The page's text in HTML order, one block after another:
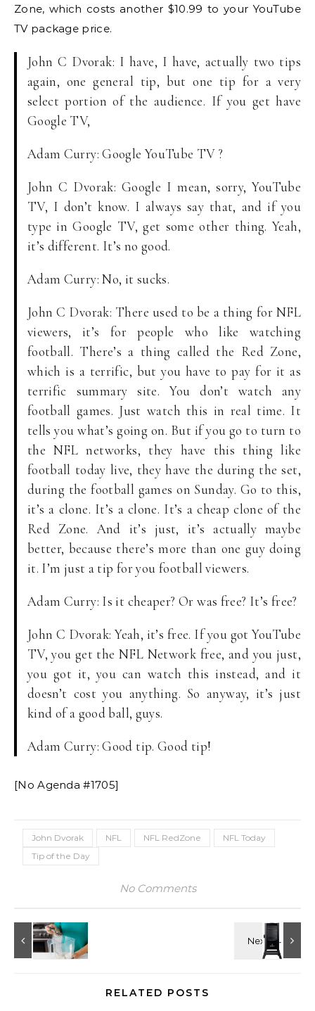
Zone, which costs another $10.99 to your YouTube
TV package price.
John C Dvorak: I have, I have, actually two tips
again, one general tip, but one tip for a very
select portion of the audience. If you get have
Google TV,
Adam Curry: Google YouTube TV ?
John C Dvorak: Google I mean, sorry, YouTube
TV, I don’t know. I always say that, and if you
type in Google TV, get some other thing. Yeah,
it’s different. It’s no good.
Adam Curry: No, it sucks.
John C Dvorak: There used to be a thing for NFL
viewers, it’s for people who like watching
football. There’s a thing called the Red Zone,
which is a terrific, but you have to pay for it as
terrific summary site. You don’t watch any
football games. Just watch this in real time. It
tells you what’s going on. But if you go to turn to
the NFL networks, they have this thing like
football today live, they have the during the set,
during the football games on Sunday. Go to this,
it’s a clone. It’s a clone. It’s a cheap clone of the
Red Zone. And it’s just, it’s actually maybe
better, because there’s more than one guy doing
it. I’m just a tip for you football viewers.
Adam Curry: Is it cheaper? Or was free? It’s free?
John C Dvorak: Yeah, it’s free. If you got YouTube
TV, you get the NFL Network free, and you just,
you got it, you can watch this instead, and it
doesn’t cost you anything. So anyway, it’s just
kind of a good ball, guys.
Adam Curry: Good tip. Good tip!
[No Agenda #1705]
John Dvorak NFL NFL RedZone
NFL Today
Tip of the Day
No Comments
RELATED POSTS